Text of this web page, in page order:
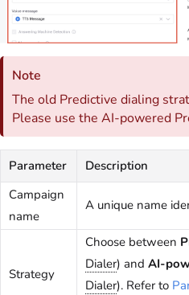
Note
The old Predictive dialing
Please use the AI-powered
Parameter
Description
Campaign
name
A unique name
Strategy
Choose between
Dialer) and AI-
Dialer). Refer to